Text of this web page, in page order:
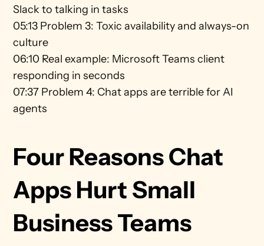
Slack to talking in tasks
05:13 Problem 3: Toxic availability and always-on
culture
06:10 Real example: Microsoft Teams client
responding in seconds
07:37 Problem 4: Chat apps are terrible for AI
agents
Four Reasons Chat
Apps Hurt Small
Business Teams